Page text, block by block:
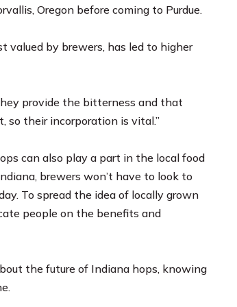
Oregon before coming to Purdue.
valued by brewers, has led to higher
provide the bitterness and that
so their incorporation is vital.”
can also play a part in the local food
brewers won’t have to look to
To spread the idea of locally grown
people on the benefits and
the future of Indiana hops, knowing